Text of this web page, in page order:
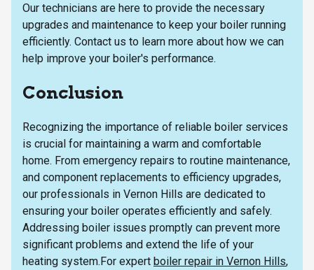
Our technicians are here to provide the necessary
upgrades and maintenance to keep your boiler running
efficiently. Contact us to learn more about how we can
help improve your boiler's performance.
Conclusion
Recognizing the importance of reliable boiler services
is crucial for maintaining a warm and comfortable
home. From emergency repairs to routine maintenance,
and component replacements to efficiency upgrades,
our professionals in Vernon Hills are dedicated to
ensuring your boiler operates efficiently and safely.
Addressing boiler issues promptly can prevent more
significant problems and extend the life of your
heating system.For expert boiler repair in Vernon Hills,